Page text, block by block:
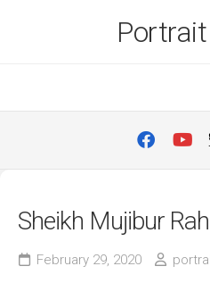
Sheikh Mujibur
February 29, 2020